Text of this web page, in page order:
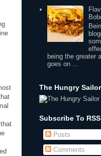
being the greater
goes on ...
The Hungry
Subscribe To RSS
Posts
Comments